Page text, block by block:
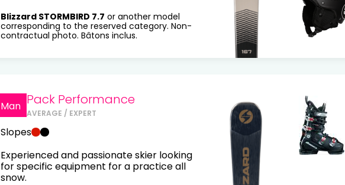
Blizzard STORMBIRD 7.7 or another model
corresponding to the reserved category. Non-
contractual photo. Bâtons inclus.
Man Pack Performance
AVERAGE / EXPERT
Slopes
Experienced and passionate skier looking
for specific equipment for a practice all
snow.